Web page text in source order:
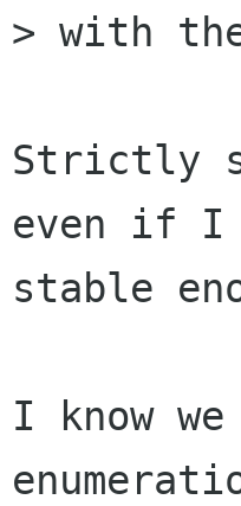
> with
Strictly
even if
stable
I know